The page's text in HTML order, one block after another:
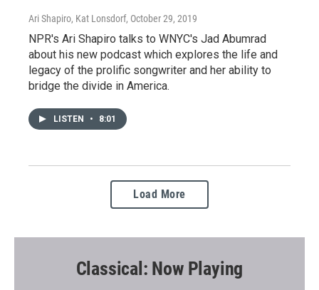
Ari Shapiro, Kat Lonsdorf, October 29, 2019
NPR's Ari Shapiro talks to WNYC's Jad Abumrad
about his new podcast which explores the life and
legacy of the prolific songwriter and her ability to
bridge the divide in America.
LISTEN • 8:01
Load More
Classical: Now Playing